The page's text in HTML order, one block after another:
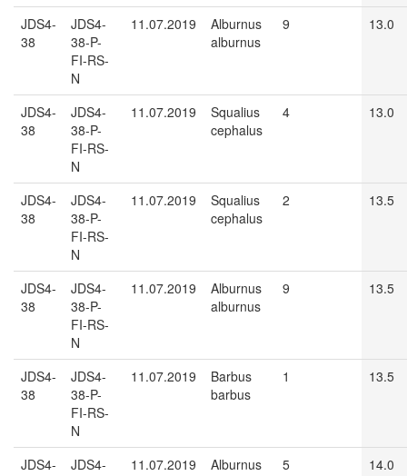
JDS4-
38
JDS4-
38-P-
FI-RS-
N
11.07.2019
Alburnus
alburnus
9 13.0
JDS4-
38
JDS4-
38-P-
FI-RS-
N
11.07.2019
Squalius
cephalus
4 13.0
JDS4-
38
JDS4-
38-P-
FI-RS-
N
11.07.2019
Squalius
cephalus
2 13.5
JDS4-
38
JDS4-
38-P-
FI-RS-
N
11.07.2019
Alburnus
alburnus
9 13.5
JDS4-
38
JDS4-
38-P-
FI-RS-
N
11.07.2019
Barbus
barbus
1 13.5
JDS4-
JDS4-
11.07.2019
Alburnus
5 14.0